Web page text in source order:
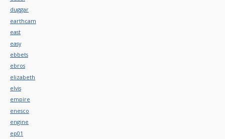
duggar
earthcam
east
easy
ebbets
ebros
elizabeth
elvis
empire
enesco
engine
ep01